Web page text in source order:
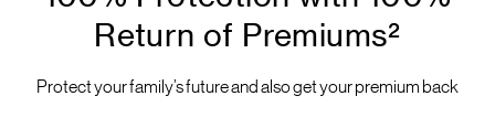
Return of Premiums²
Protect your family’s future and also get your premium back